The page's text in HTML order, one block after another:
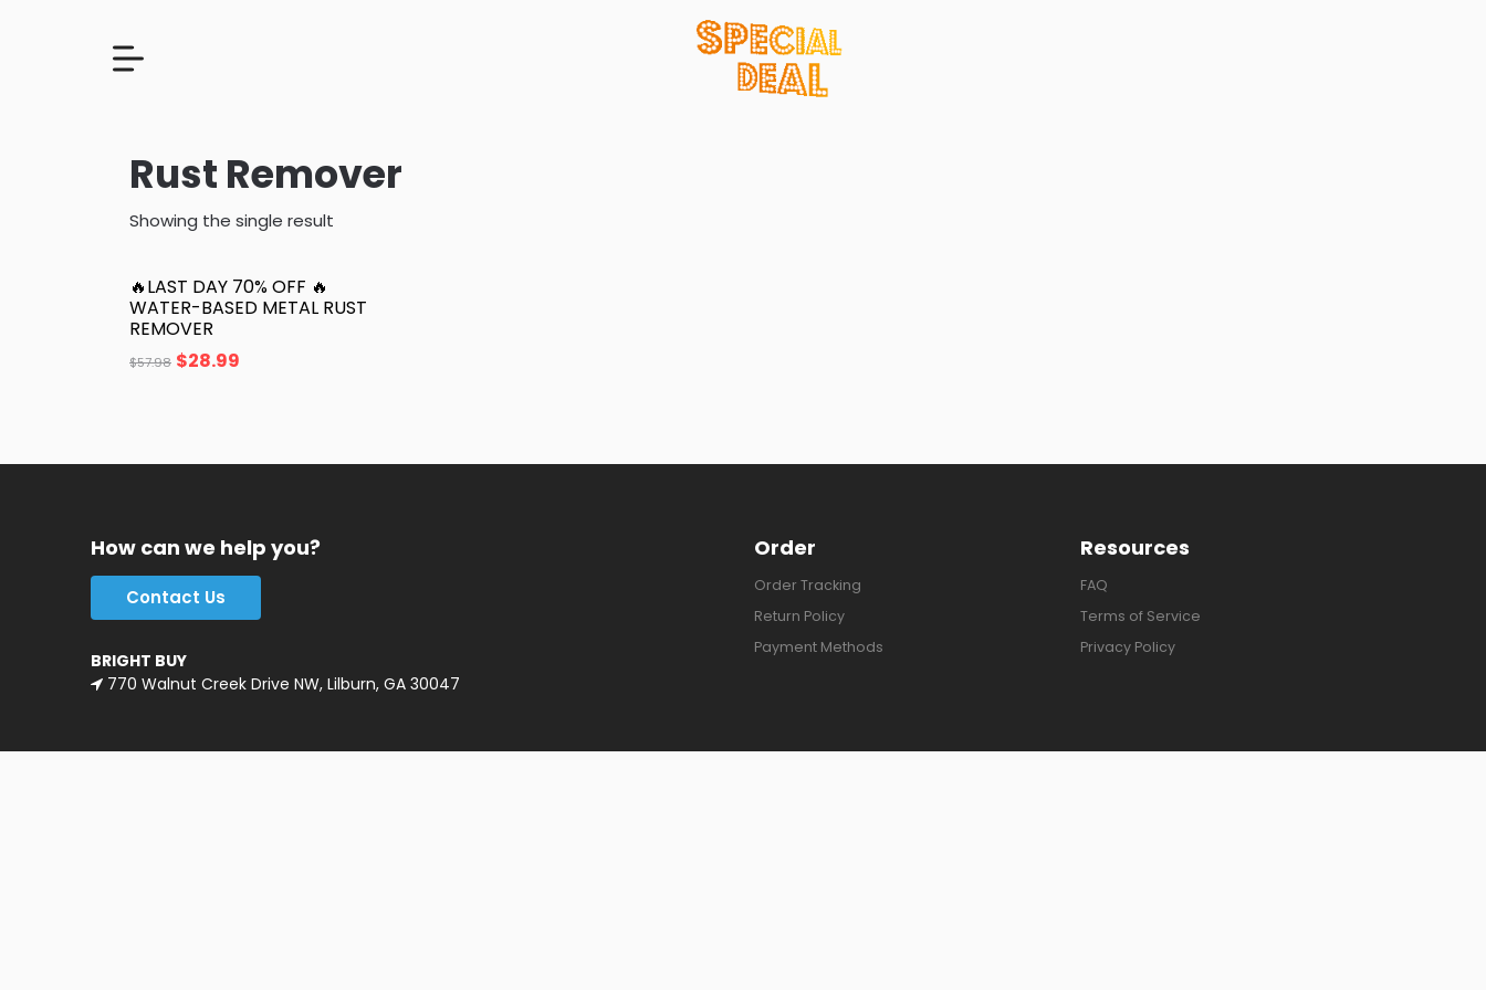
Rust Remover
Showing the single result
🔥LAST DAY 70% OFF 🔥
WATER-BASED METAL RUST
REMOVER
$57.98 $28.99
How can we help you?
Contact Us
BRIGHT BUY
770 Walnut Creek Drive NW, Lilburn, GA 30047
Order
Order Tracking
Return Policy
Payment Methods
Resources
FAQ
Terms of Service
Privacy Policy